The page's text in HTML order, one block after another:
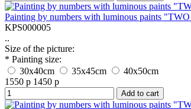
Painting by numbers with luminous paints
KPS000005
..
Size of the picture:
* Painting size:
30x40cm
35x45cm
40x50cm
1550 р 1450 р
Add to cart